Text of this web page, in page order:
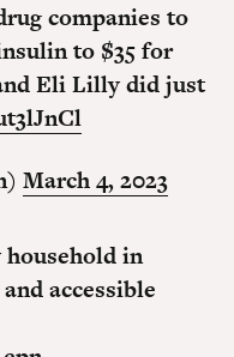
companies to
to $35 for
Eli Lilly did just
March 4, 2023
household in
accessible